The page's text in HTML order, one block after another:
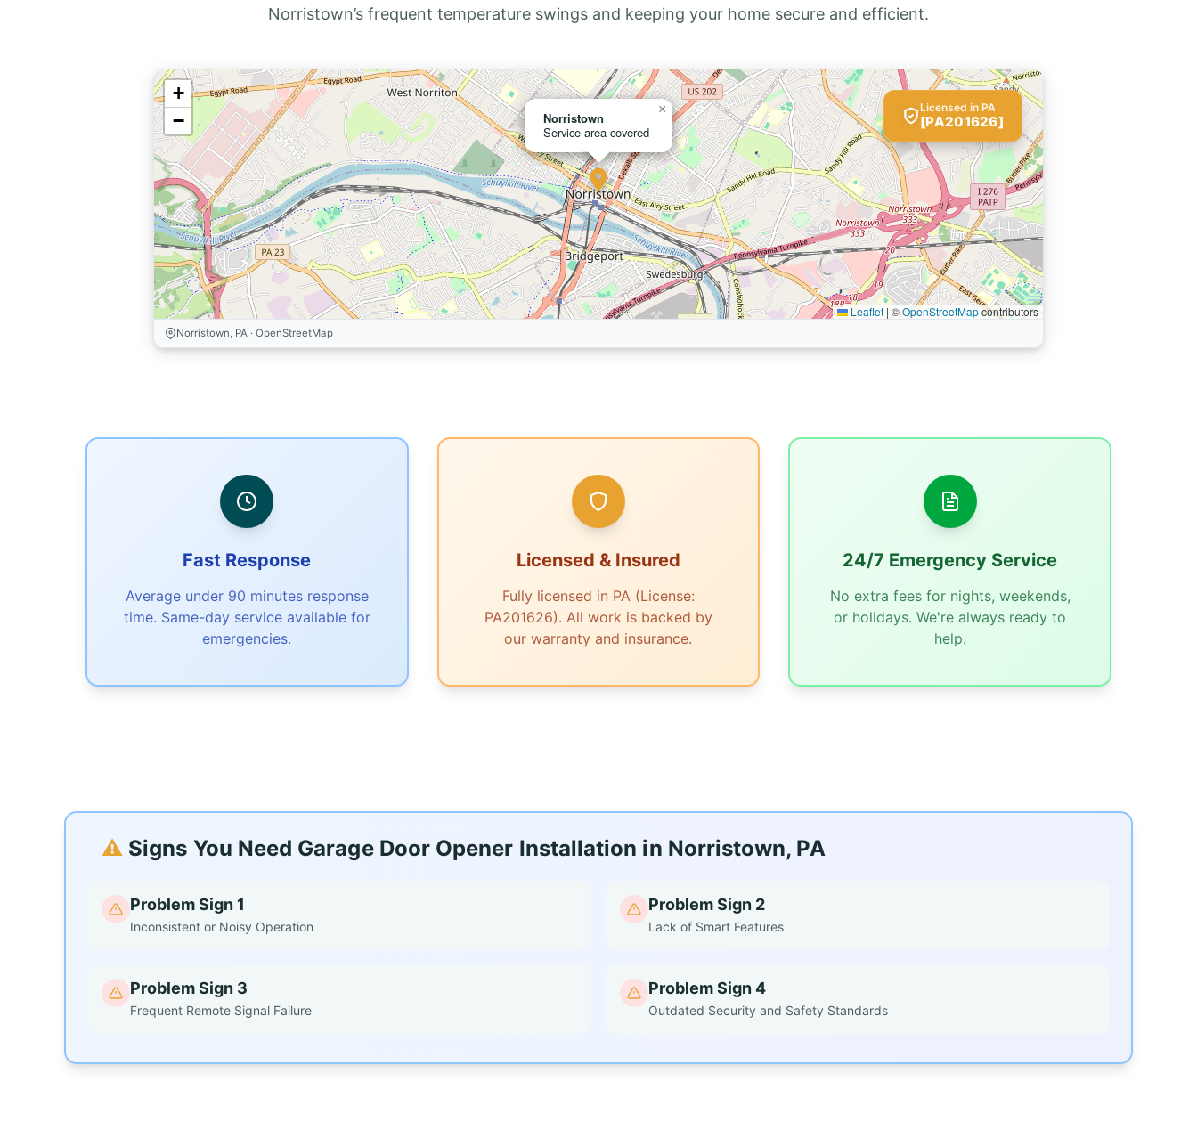
Norristown’s frequent temperature swings and keeping your home secure and efficient.
Norristown
Service area covered
×
+
−
Leaflet | ©OpenStreetMapcontributors
Norristown, PA · OpenStreetMap
Licensed in PA
[PA201626]
Fast Response
Average under 90 minutes response
time. Same-day service available for
emergencies.
Licensed & Insured
Fully licensed in PA (License:
PA201626). All work is backed by
our warranty and insurance.
24/7 Emergency Service
No extra fees for nights, weekends,
or holidays. We're always ready to
help.
⚠️ Signs You Need Garage Door Opener Installation in Norristown, PA
Problem Sign 1
Inconsistent or Noisy Operation
Problem Sign 2
Lack of Smart Features
Problem Sign 3
Frequent Remote Signal Failure
Problem Sign 4
Outdated Security and Safety Standards